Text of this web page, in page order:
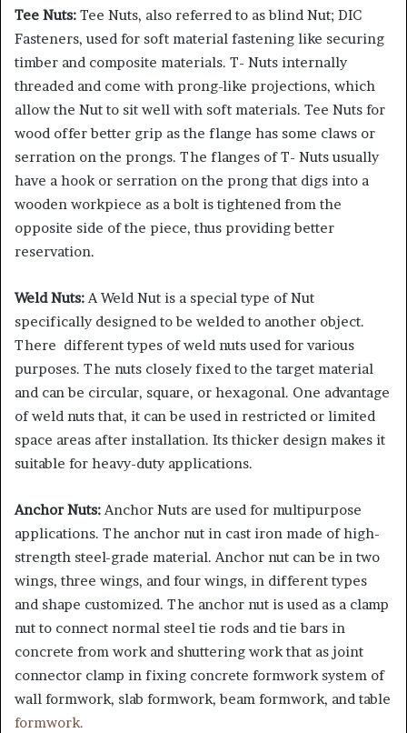
Tee Nuts: Tee Nuts, also referred to as blind Nut; DIC
Fasteners, used for soft material fastening like securing
timber and composite materials. T- Nuts internally
threaded and come with prong-like projections, which
allow the Nut to sit well with soft materials. Tee Nuts for
wood offer better grip as the flange has some claws or
serration on the prongs. The flanges of T- Nuts usually
have a hook or serration on the prong that digs into a
wooden workpiece as a bolt is tightened from the
opposite side of the piece, thus providing better
reservation.
Weld Nuts: A Weld Nut is a special type of Nut
specifically designed to be welded to another object.
There different types of weld nuts used for various
purposes. The nuts closely fixed to the target material
and can be circular, square, or hexagonal. One advantage
of weld nuts that, it can be used in restricted or limited
space areas after installation. Its thicker design makes it
suitable for heavy-duty applications.
Anchor Nuts: Anchor Nuts are used for multipurpose
applications. The anchor nut in cast iron made of high-
strength steel-grade material. Anchor nut can be in two
wings, three wings, and four wings, in different types
and shape customized. The anchor nut is used as a clamp
nut to connect normal steel tie rods and tie bars in
concrete from work and shuttering work that as joint
connector clamp in fixing concrete formwork system of
wall formwork, slab formwork, beam formwork, and table
formwork.